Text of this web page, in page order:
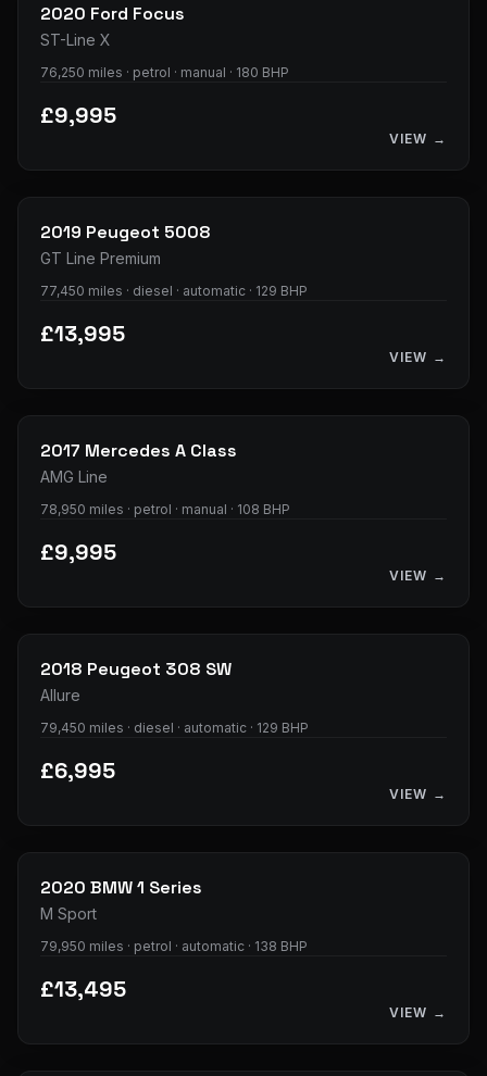
2020 Ford Focus
ST-Line X
76,250 miles · petrol · manual · 180 BHP
£9,995
VIEW →
33photos
2019 Peugeot 5008
GT Line Premium
77,450 miles · diesel · automatic · 129 BHP
£13,995
VIEW →
34photos
2017 Mercedes A Class
AMG Line
78,950 miles · petrol · manual · 108 BHP
£9,995
VIEW →
11photos
2018 Peugeot 308 SW
Allure
79,450 miles · diesel · automatic · 129 BHP
£6,995
VIEW →
37photos
2020 BMW1 Series
M Sport
79,950 miles · petrol · automatic · 138 BHP
£13,495
VIEW →
36photos